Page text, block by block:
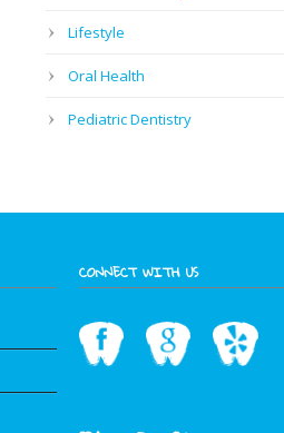
Lifestyle
Oral Health
Pediatric Dentistry
CONNECT WITH US